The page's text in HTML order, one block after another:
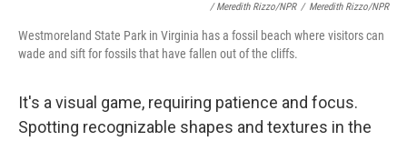
/ Meredith Rizzo/NPR / Meredith Rizzo/NPR
Westmoreland State Park in Virginia has a fossil beach where visitors can
wade and sift for fossils that have fallen out of the cliffs.
It's a visual game, requiring patience and focus.
Spotting recognizable shapes and textures in the